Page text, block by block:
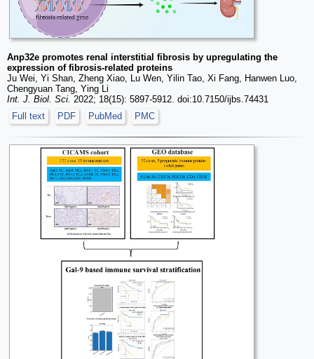
Anp32e promotes renal interstitial fibrosis by upregulating the
expression of fibrosis-related proteins
Ju Wei, Yi Shan, Zheng Xiao, Lu Wen, Yilin Tao, Xi Fang, Hanwen Luo,
Chengyuan Tang, Ying Li
Int. J. Biol. Sci. 2022; 18(15): 5897-5912. doi:10.7150/ijbs.74431
Full text
PDF PubMed PMC